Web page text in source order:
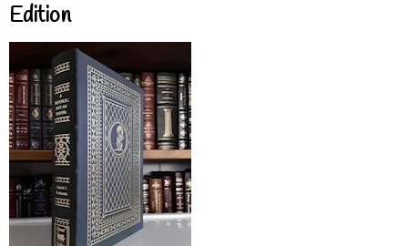
Edition